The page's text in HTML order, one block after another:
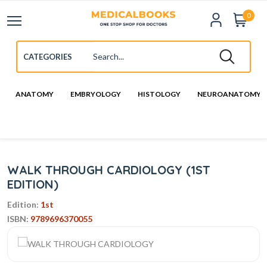
0
ANATOMY EMBRYOLOGY HISTOLOGY NEUROANATOMY
WALK THROUGH CARDIOLOGY (1ST
EDITION)
Edition: 1st
ISBN: 9789696370055